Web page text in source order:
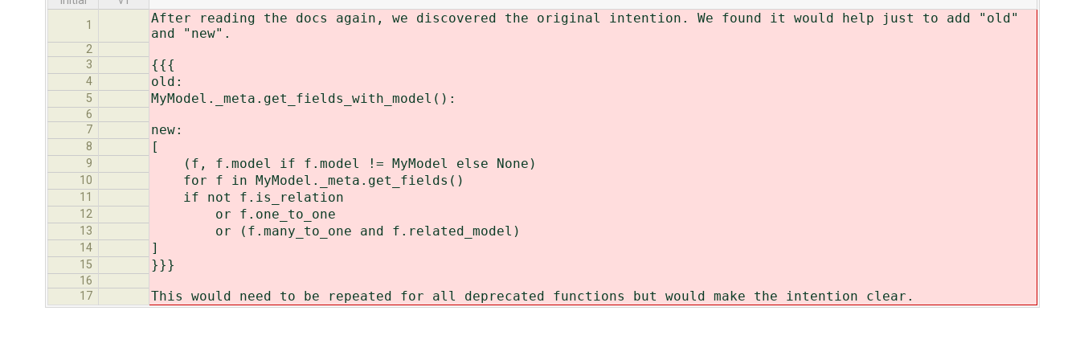
1
After reading the docs again, we discovered the original intention. We found it would help just to add "old"
and "new".
2
3
{{{
4 old:
5 MyModel._meta.get_fields_with_model():
6
7
new:
8 [
9 (f, f.model if f.model != MyModel else None)
10 for f in MyModel._meta.get_fields()
11 if not f.is_relation
12 or f.one_to_one
13 or (f.many_to_one and f.related_model)
14 ]
15 }}}
16
17
This would need to be repeated for all deprecated functions but would make the intention clear.